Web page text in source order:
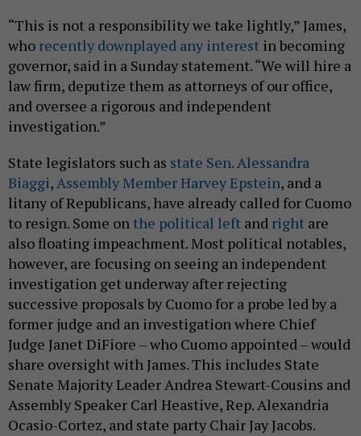
“This is not a responsibility we take lightly,” James,
who recently downplayed any interest in becoming
governor, said in a Sunday statement. “We will hire a
law firm, deputize them as attorneys of our office,
and oversee a rigorous and independent
investigation.”
State legislators such as state Sen. Alessandra
Biaggi,Assembly Member Harvey Epstein, and a
litany of Republicans, have already called for Cuomo
to resign. Some on the political left and right are
also floating impeachment. Most political notables,
however, are focusing on seeing an independent
investigation get underway after rejecting
successive proposals by Cuomo for a probe led by a
former judge and an investigation where Chief
Judge Janet DiFiore – who Cuomo appointed – would
share oversight with James. This includes State
Senate Majority Leader Andrea Stewart-Cousins and
Assembly Speaker Carl Heastive, Rep. Alexandria
Ocasio-Cortez, and state party Chair Jay Jacobs.